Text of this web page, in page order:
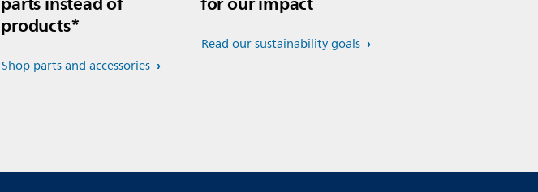
products*
Shop parts and accessories
Read our sustainability goals